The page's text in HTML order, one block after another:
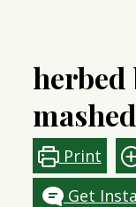
Print
Get